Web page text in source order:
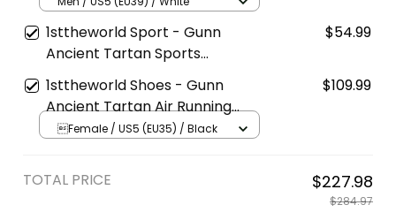
1sttheworld Sport - Gunn
Ancient Tartan Sports
Headband A35
1sttheworld Shoes - Gunn
Ancient Tartan Air Running
Shoes A7
Female / US5 (EU35) / Black
$284.97